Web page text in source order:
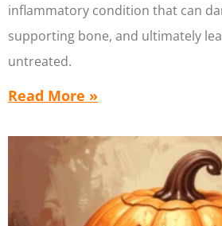
inflammatory condition that can
supporting bone, and ultimately
untreated.
Read More »